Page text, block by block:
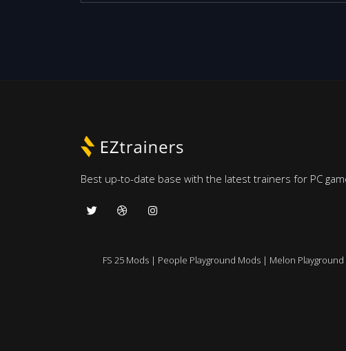
Best up-to-date base with the latest trainers for PC
FS 25 Mods| People Playground Mods| Melon